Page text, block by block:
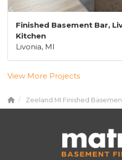
Finished Basement Bar,
Kitchen
Livonia, MI
View More Projects
Zeeland MI Finished